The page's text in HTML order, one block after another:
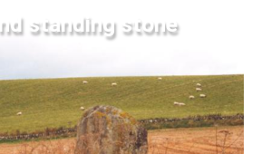
standing stone